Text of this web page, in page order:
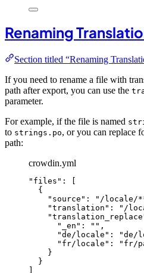
Renaming
Section titled “Renaming
If you need to rename a file with
path after export, you can use the
parameter.
For example, if the file is named
to strings.po, or you can replace
path:
crowdin.yml
" files " : [
{
" source " : " /locale/
"translation " : " /
"translation_replace
"
_en " : "" ,
"de/locale " : "de/
" fr/locale " : " fr/
}
}